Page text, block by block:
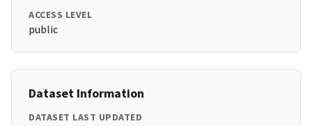
ACCESS LEVEL
public
Dataset Information
DATASET LAST UPDATED